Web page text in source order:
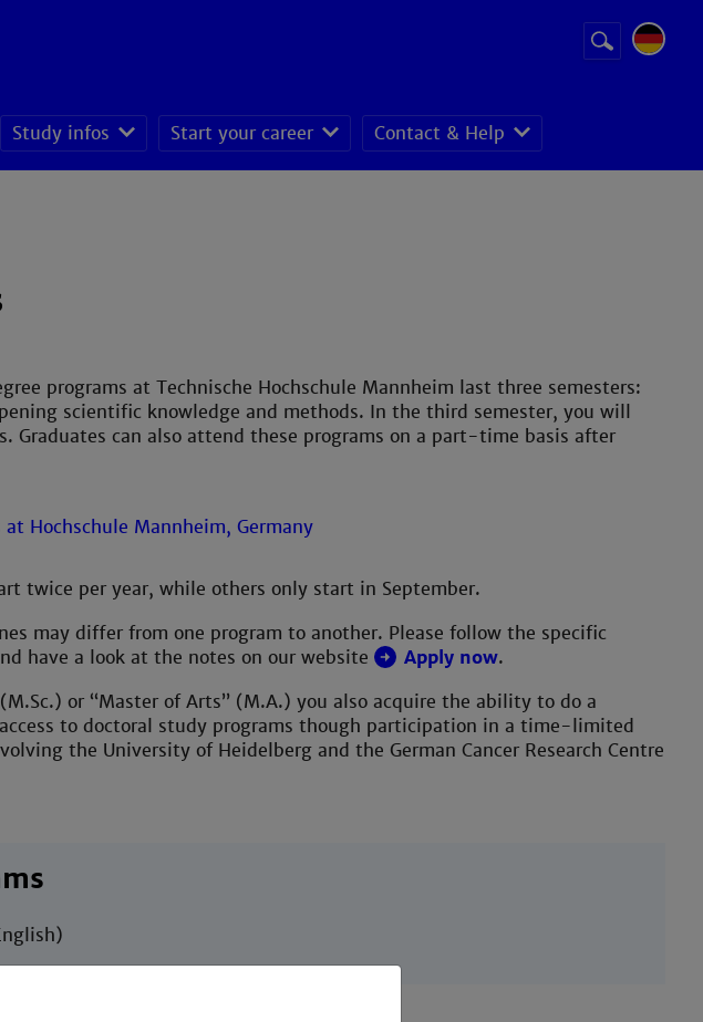
Suchbegriff
Suche
starten
Study infos Start your career Contact & Help
programs at Technische Hochschule Mannheim last three semesters:
scientific knowledge and methods. In the third semester, you will
can also attend these programs on a part-time basis after
twice per year, while others only start in September.
may differ from one program to another. Please follow the specific
have a look at the notes on our website
Apply now.
or “Master of Arts” (M.A.) you also acquire the ability to do a
to doctoral study programs though participation in a time-limited
the University of Heidelberg and the German Cancer Research Centre